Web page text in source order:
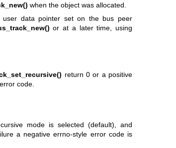
when the object was allocated.
user data pointer set on the bus peer
or at a later time, using
return 0 or a positive
code.
mode is selected (default), and
a negative errno-style error code is